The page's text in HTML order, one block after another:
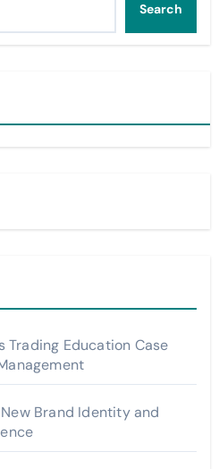
Search
Trading Education Case
Brand Identity and